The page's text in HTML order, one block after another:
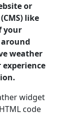
or
like
your
weather
widget
code